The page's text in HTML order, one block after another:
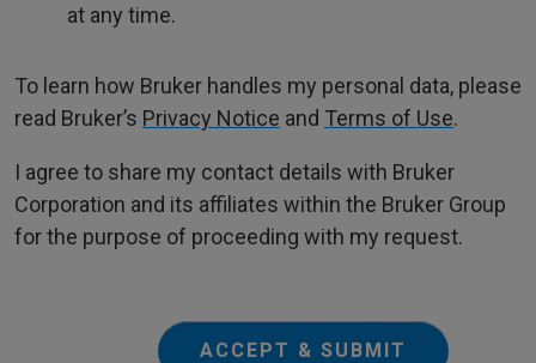
at any time.
To learn how Bruker handles my personal data, please
read Bruker’s Privacy Notice and Terms of Use.
I agree to share my contact details with Bruker
Corporation and its affiliates within the Bruker Group
for the purpose of proceeding with my request.
ACCEPT & SUBMIT